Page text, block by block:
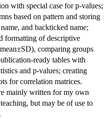
with special case for p-values;
based on pattern and storing
and backticked name;
formatting of descriptive
comparing groups
ready tables with
and p-values; creating
for correlation matrices.
mainly written for my own
but may be of use to